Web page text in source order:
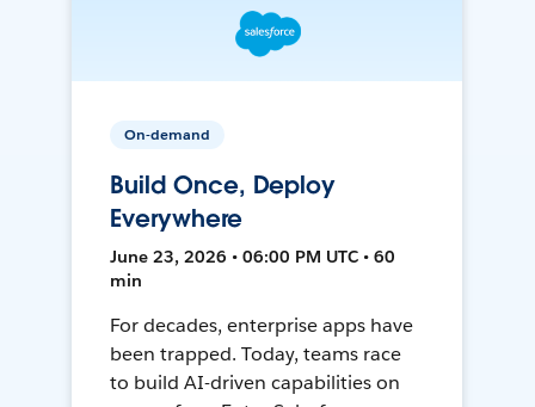
On-demand
Build Once, Deploy
Everywhere
June 23, 2026 • 06:00 PM UTC • 60
min
For decades, enterprise apps have
been trapped. Today, teams race
to build AI-driven capabilities on